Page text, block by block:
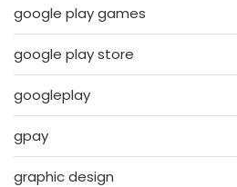
google play games
google play store
googleplay
gpay
graphic design